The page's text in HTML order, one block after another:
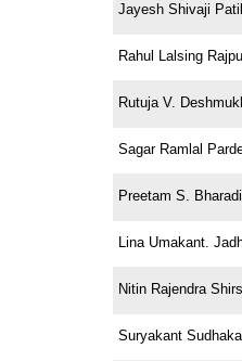
Jayesh Shivaji Patil
Rahul Lalsing
Rutuja V.
Sagar Ramlal
Preetam S.
Lina Umakant.
Nitin Rajendra
Suryakant